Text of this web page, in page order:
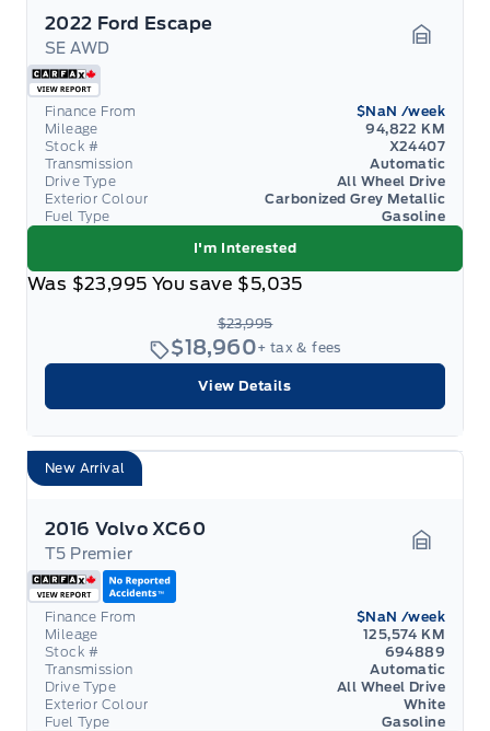
2022 Ford Escape
SE AWD
Finance From $NaN /week
Mileage
94,822 KM
Stock #
X24407
Transmission
Automatic
Drive Type
All Wheel Drive
Exterior Colour
Carbonized Grey Metallic
Fuel Type
Gasoline
I'm Interested
Was $23,995 You save $5,035
$23,995
$18,960+ tax & fees
View Details
New Arrival
2016 Volvo XC60
T5 Premier
Finance From $NaN /week
Mileage
125,574 KM
Stock #
694889
Transmission
Automatic
Drive Type
All Wheel Drive
Exterior Colour
White
Fuel Type
Gasoline